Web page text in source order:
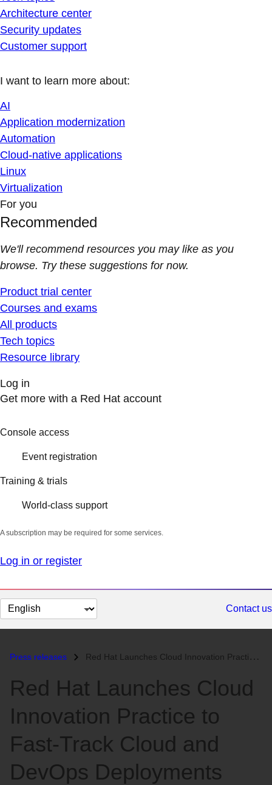
Architecture center
Security updates
Customer support
I want to learn more about:
AI
Application modernization
Automation
Cloud-native applications
Linux
Virtualization
For you
Recommended
We'll recommend resources you may like as you
browse. Try these suggestions for now.
Product trial center
Courses and exams
All products
Tech topics
Resource library
Log in
Get more with a Red Hat account
Console access
Event registration
Training & trials
World-class support
A subscription may be required for some services.
Log in or register
Change
page
Contact us
Press releases Red Hat Launches Cloud Innovation Practice to Fast-Track Cloud and Dev...
Red Hat Launches Cloud
Innovation Practice to
Fast-Track Cloud and
DevOps Deployments